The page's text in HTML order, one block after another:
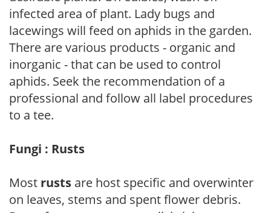
infected area of plant. Lady bugs and
lacewings will feed on aphids in the garden.
There are various products - organic and
inorganic - that can be used to control
aphids. Seek the recommendation of a
professional and follow all label procedures
to a tee.
Fungi : Rusts
Most rusts are host specific and overwinter
on leaves, stems and spent flower debris.